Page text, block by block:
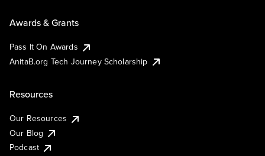
Awards & Grants
Pass It On Awards
AnitaB.org Tech Journey Scholarship
Resources
Our Resources
Our Blog
Podcast